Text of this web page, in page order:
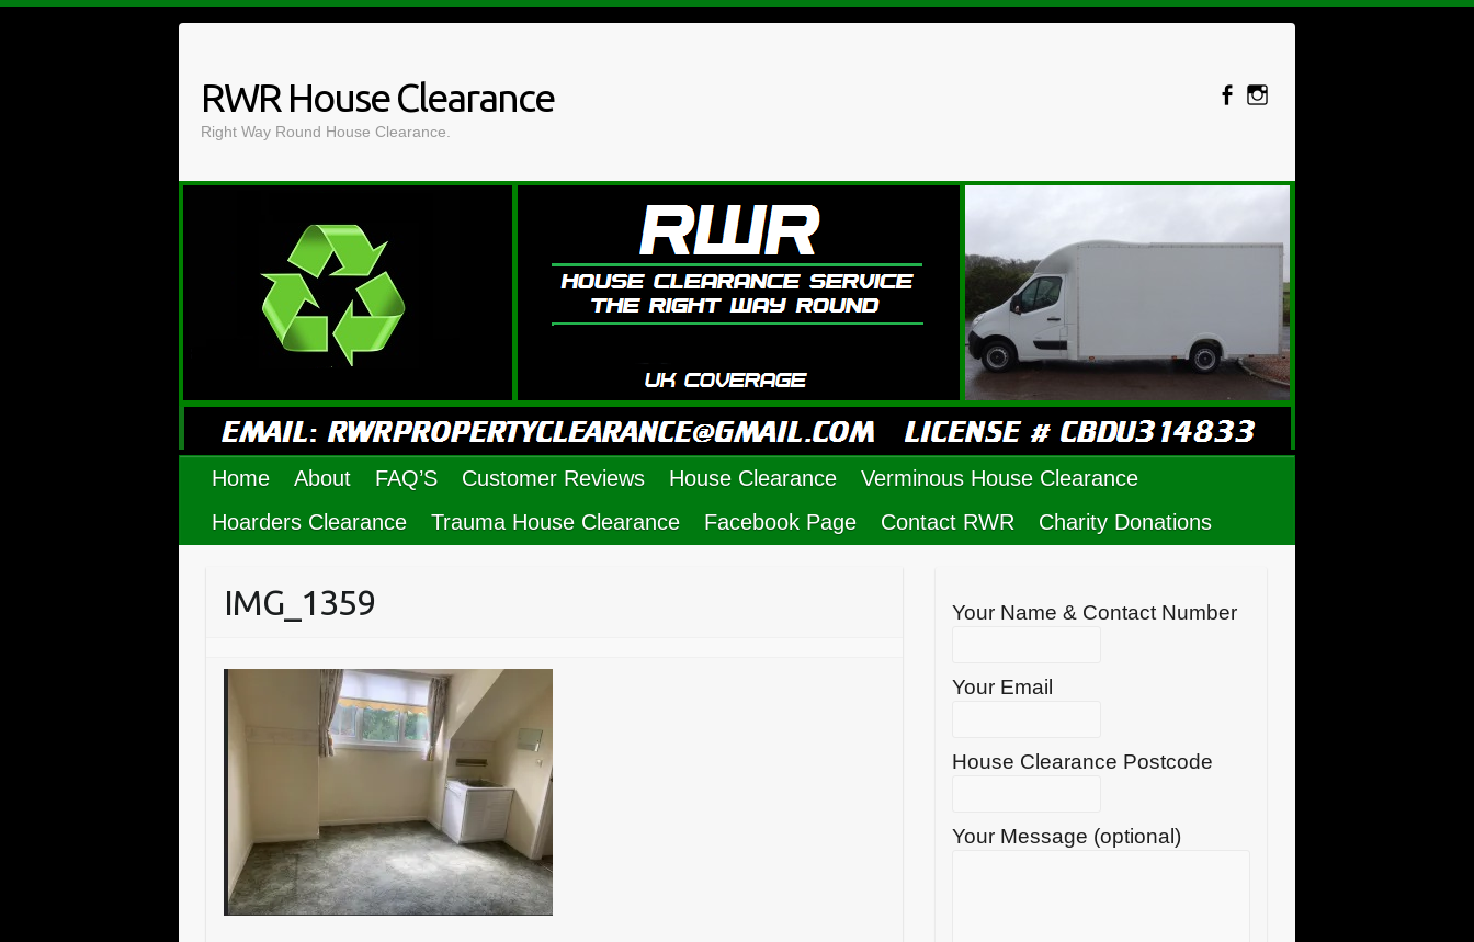
RWR House Clearance
Right Way Round House Clearance.
Home About FAQ’S Customer Reviews House Clearance
Verminous House Clearance
Hoarders Clearance
Trauma House Clearance Facebook Page Contact RWR Charity Donations
IMG_1359 Your Name & Contact Number
Your Email
House Clearance Postcode
Your Message (optional)